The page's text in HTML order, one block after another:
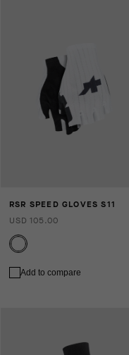
RSR SPEED GLOVES S11
USD 105.00
Add to compare